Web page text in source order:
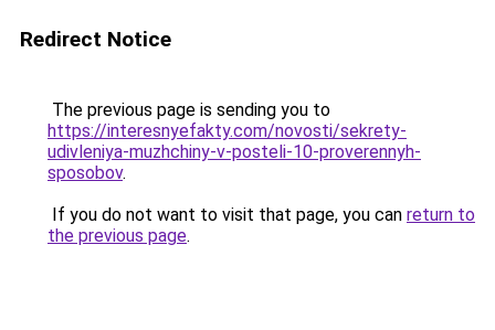
Redirect Notice
The previous page is sending you to
https://interesnyefakty.com/novosti/sekrety-
udivleniya-muzhchiny-v-posteli-10-proverennyh-
sposobov.
If you do not want to visit that page, you can return to
the previous page.